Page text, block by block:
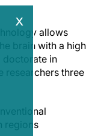
allows
brain with a high
doctorate in
researchers three
regions
x